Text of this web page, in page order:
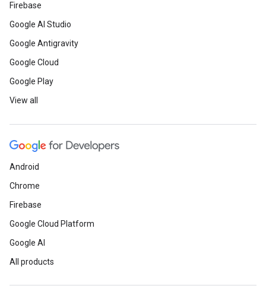
Firebase
Google AI Studio
Google Antigravity
Google Cloud
Google Play
View all
Android
Chrome
Firebase
Google Cloud Platform
Google AI
All products